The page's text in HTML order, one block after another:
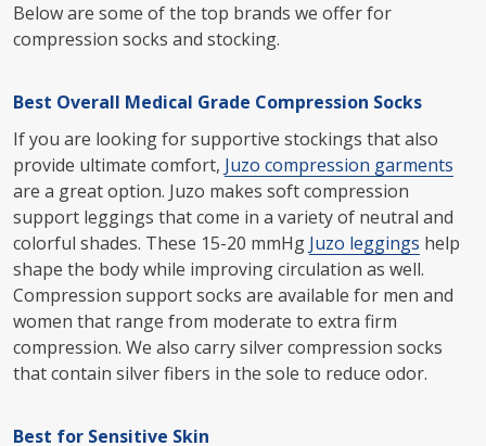
Below are some of the top brands we offer for
compression socks and stocking.
Best Overall Medical Grade Compression Socks
If you are looking for supportive stockings that also
provide ultimate comfort, Juzo compression garments
are a great option. Juzo makes soft compression
support leggings that come in a variety of neutral and
colorful shades. These 15-20 mmHg Juzo leggings help
shape the body while improving circulation as well.
Compression support socks are available for men and
women that range from moderate to extra firm
compression. We also carry silver compression socks
that contain silver fibers in the sole to reduce odor.
Best for Sensitive Skin